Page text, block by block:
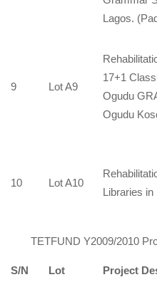
Lagos.
9 Lot A9
17+1
Ogudu
Ogudu
10 Lot A10
Libraries
TETFUND Y2009/2010
S/N Lot Project